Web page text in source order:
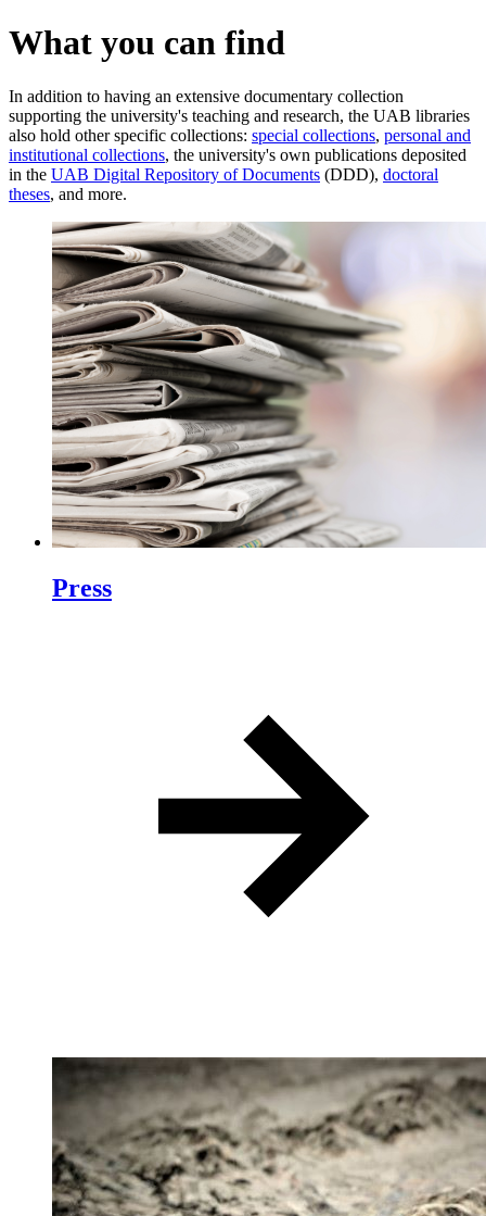
What you can find
In addition to having an extensive documentary collection
supporting the university's teaching and research, the UAB libraries
also hold other specific collections: special collections, personal and
institutional collections, the university's own publications deposited
in the UAB Digital Repository of Documents (DDD), doctoral
theses, and more.
Press